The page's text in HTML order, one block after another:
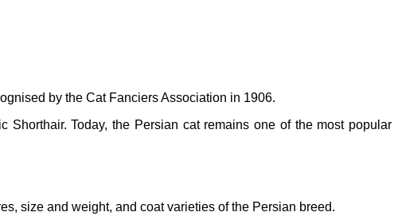
by the Cat Fanciers Association in 1906.
Today, the Persian cat remains one of the most popular
size and weight, and coat varieties of the Persian breed.